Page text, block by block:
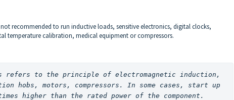
recommended to run inductive loads, sensitive electronics, digital clocks,
temperature calibration, medical equipment or compressors.
refers to the principle of electromagnetic induction,
hobs, motors, compressors. In some cases, start up
higher than the rated power of the component.